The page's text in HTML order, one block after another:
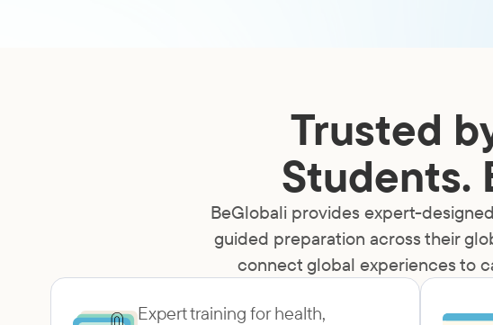
Trusted
Students.
BeGlobali provides expert-
guided preparation across their
connect global experiences to
Expert training for health,